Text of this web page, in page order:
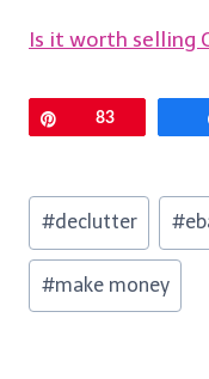
Is it worth selling
83
Post
Tags:
#declutter #
#make money